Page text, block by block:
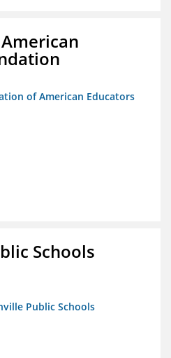
of American Educators
Schools
Public Schools